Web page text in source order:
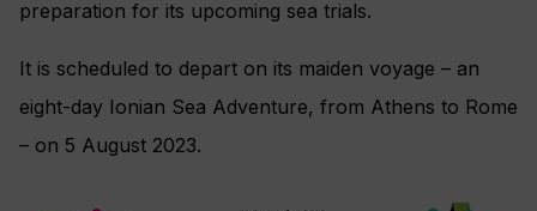
preparation for its upcoming sea trials.
It is scheduled to depart on its maiden voyage – an
eight-day Ionian Sea Adventure, from Athens to Rome
– on 5 August 2023.